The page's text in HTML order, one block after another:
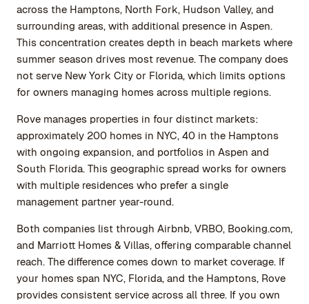
across the Hamptons, North Fork, Hudson Valley, and
surrounding areas, with additional presence in Aspen.
This concentration creates depth in beach markets where
summer season drives most revenue. The company does
not serve New York City or Florida, which limits options
for owners managing homes across multiple regions.
Rove manages properties in four distinct markets:
approximately 200 homes in NYC, 40 in the Hamptons
with ongoing expansion, and portfolios in Aspen and
South Florida. This geographic spread works for owners
with multiple residences who prefer a single
management partner year-round.
Both companies list through Airbnb, VRBO, Booking.com,
and Marriott Homes & Villas, offering comparable channel
reach. The difference comes down to market coverage. If
your homes span NYC, Florida, and the Hamptons, Rove
provides consistent service across all three. If you own